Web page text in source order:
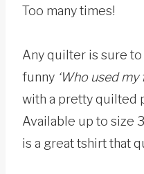
Too many times!
Any quilter is sure
funny ‘Who used
with a pretty quilted
Available up to size
is a great tshirt that